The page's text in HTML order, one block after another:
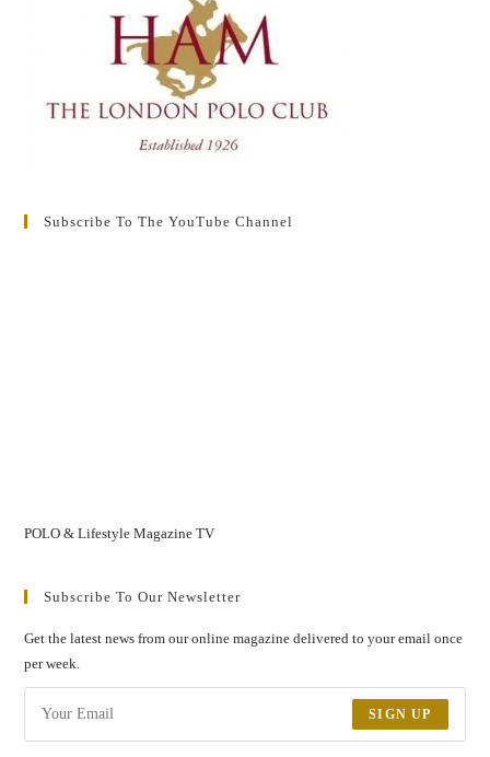
Subscribe To The YouTube Channel
POLO & Lifestyle Magazine TV
Subscribe To Our Newsletter
Get the latest news from our online magazine delivered to your email once
per week.
SIGN UP